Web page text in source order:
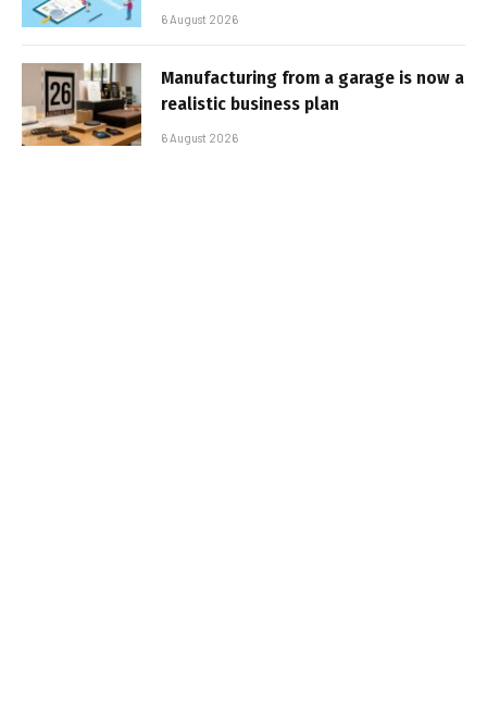
6 August 2026
Manufacturing from a garage is now a
realistic business plan
6 August 2026